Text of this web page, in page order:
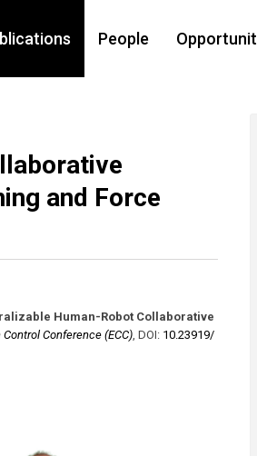
People
and Force
Human-Robot Collaborative
Control Conference (ECC), DOI: 10.23919/​